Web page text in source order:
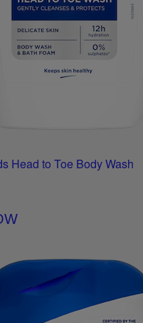
Head to Toe Body Wash